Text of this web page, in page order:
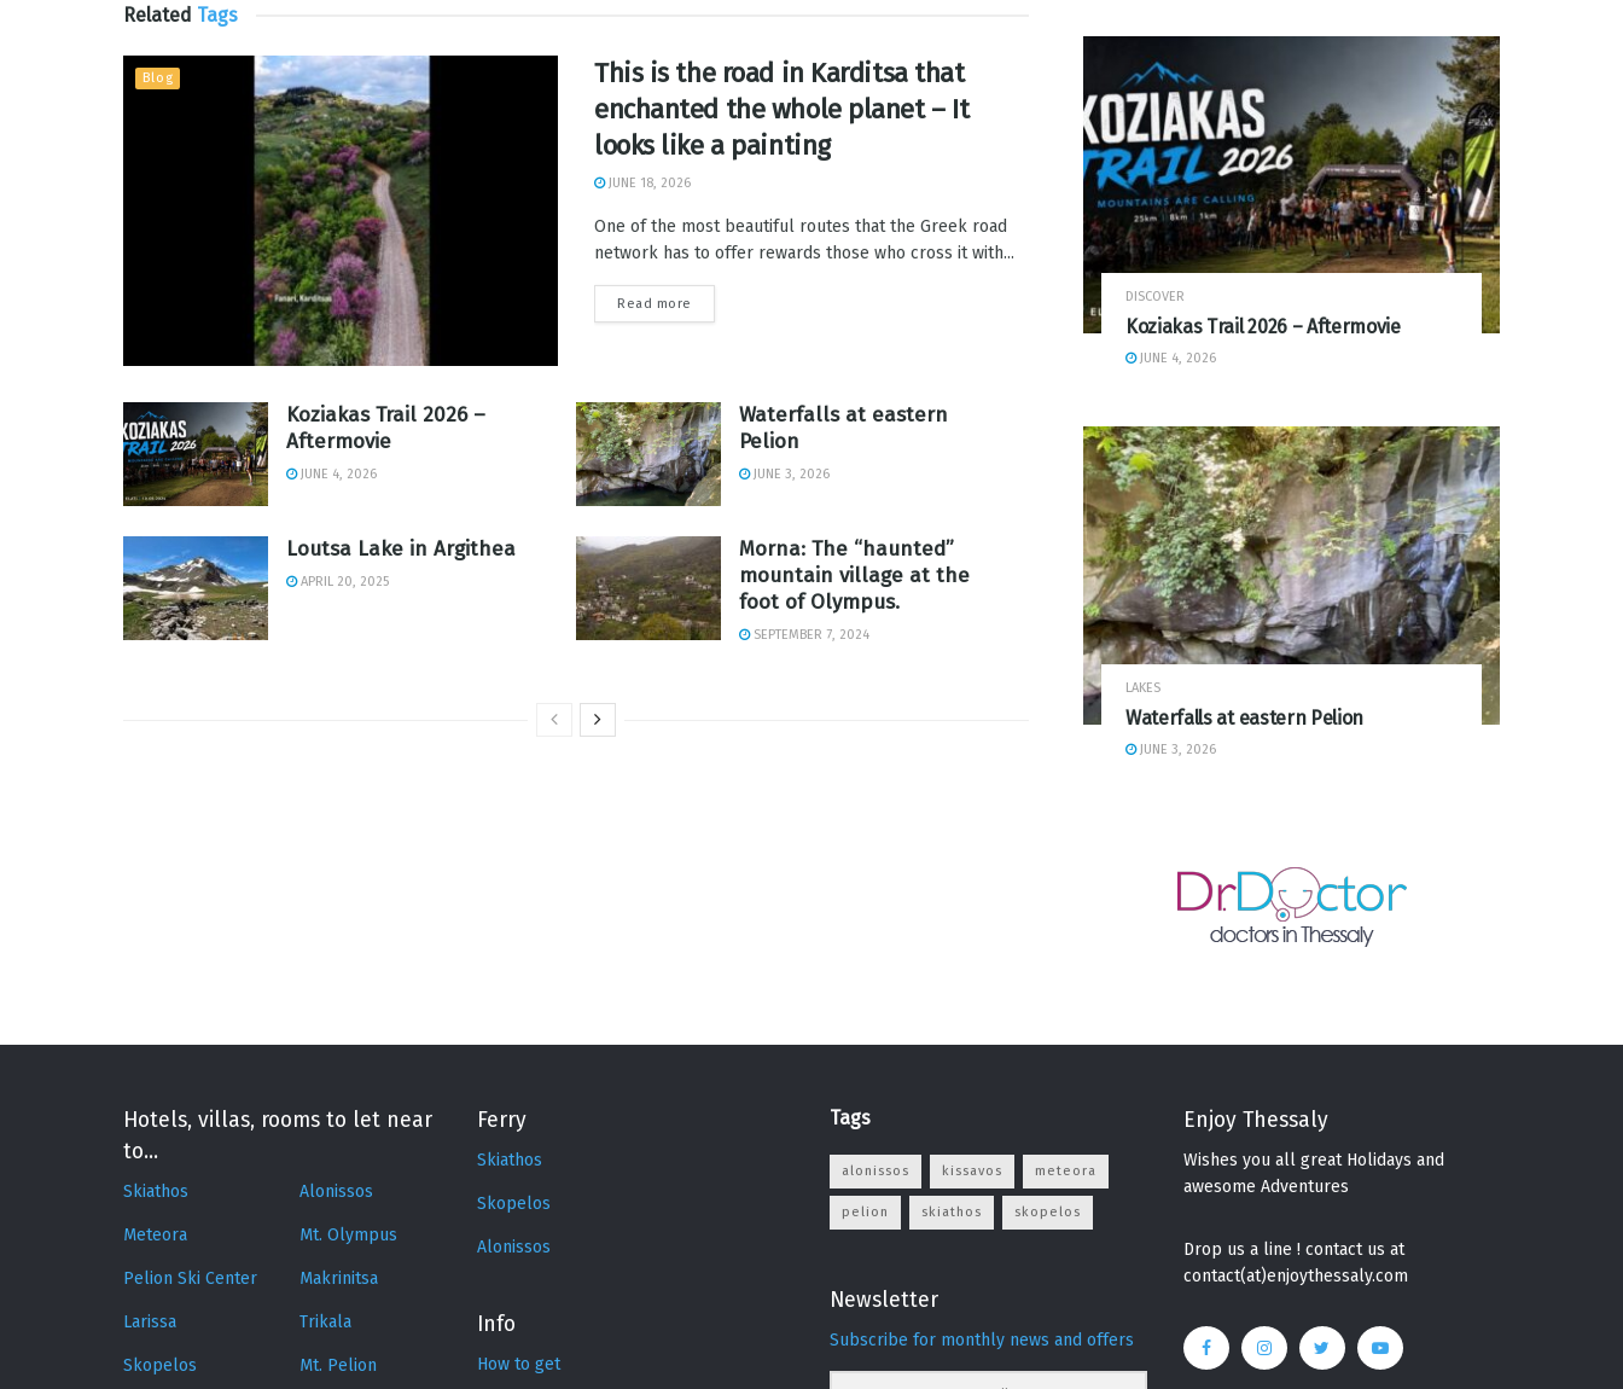
Related Tags
Blog
This is the road in Karditsa that
enchanted the whole planet – It
looks like a painting
JUNE 18, 2026
One of the most beautiful routes that the Greek road
network has to offer rewards those who cross it with...
Read more
Koziakas Trail 2026 –
Aftermovie
JUNE 4, 2026
Waterfalls at eastern
Pelion
JUNE 3, 2026
Loutsa Lake in Argithea
APRIL 20, 2025
Morna: The “haunted”
mountain village at the
foot of Olympus.
SEPTEMBER 7, 2024
DISCOVER
Koziakas Trail 2026 – Aftermovie
JUNE 4, 2026
LAKES
Waterfalls at eastern Pelion
JUNE 3, 2026
Hotels, villas, rooms to let near
to...
Skiathos
Meteora
Pelion Ski Center
Larissa
Skopelos
Alonissos
Mt. Olympus
Makrinitsa
Trikala
Mt. Pelion
Ferry
Skiathos
Skopelos
Alonissos
Info
How to get
Tags
alonissos kissavos meteora
pelion skiathos skopelos
Newsletter
Subscribe for monthly news and offers
Enjoy Thessaly
Wishes you all great Holidays and
awesome Adventures
Drop us a line ! contact us at
contact(at)enjoythessaly.com